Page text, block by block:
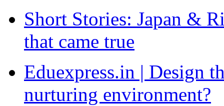
Short Stories: Japan &
that came true
Eduexpress.in | Design
nurturing environment?